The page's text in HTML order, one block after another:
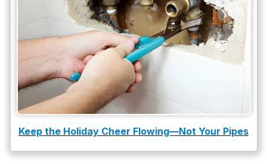
water heater replacement
Water Leak
water leak detection
Keep the Holiday Cheer Flowing—Not Your Pipes